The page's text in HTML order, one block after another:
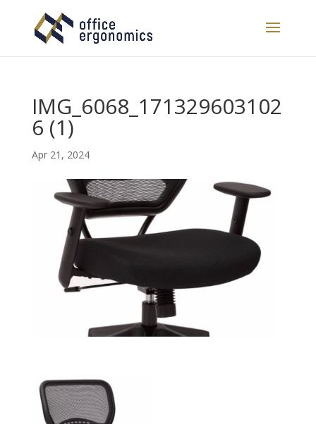
IMG_6068_171329603102
6 (1)
Apr 21, 2024